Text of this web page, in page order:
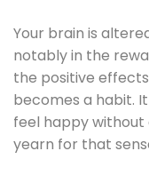
Your brain is
notably in the
the positive
becomes a habit.
feel happy without
yearn for that